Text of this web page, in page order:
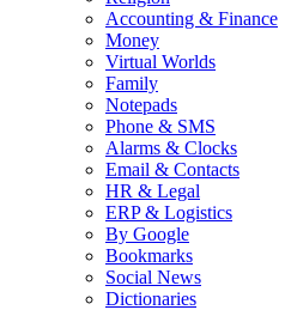
Accounting & Finance
Money
Virtual Worlds
Family
Notepads
Phone & SMS
Alarms & Clocks
Email & Contacts
HR & Legal
ERP & Logistics
By Google
Bookmarks
Social News
Dictionaries